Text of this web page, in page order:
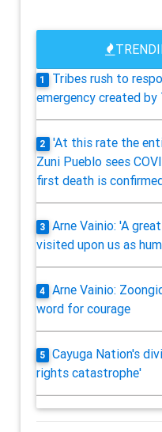
1
Tribes rush to
emergency created
2
'At this rate the
Zuni Pueblo sees
first death is
3
Arne Vainio: 'A
visited upon us as
4
Arne Vainio:
word for courage
5
Cayuga Nation's
rights catastrophe'